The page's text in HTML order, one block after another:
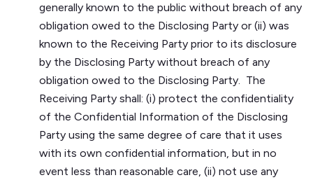
generally known to the public without breach of any
obligation owed to the Disclosing Party or (ii) was
known to the Receiving Party prior to its disclosure
by the Disclosing Party without breach of any
obligation owed to the Disclosing Party. The
Receiving Party shall: (i) protect the confidentiality
of the Confidential Information of the Disclosing
Party using the same degree of care that it uses
with its own confidential information, but in no
event less than reasonable care, (ii) not use any